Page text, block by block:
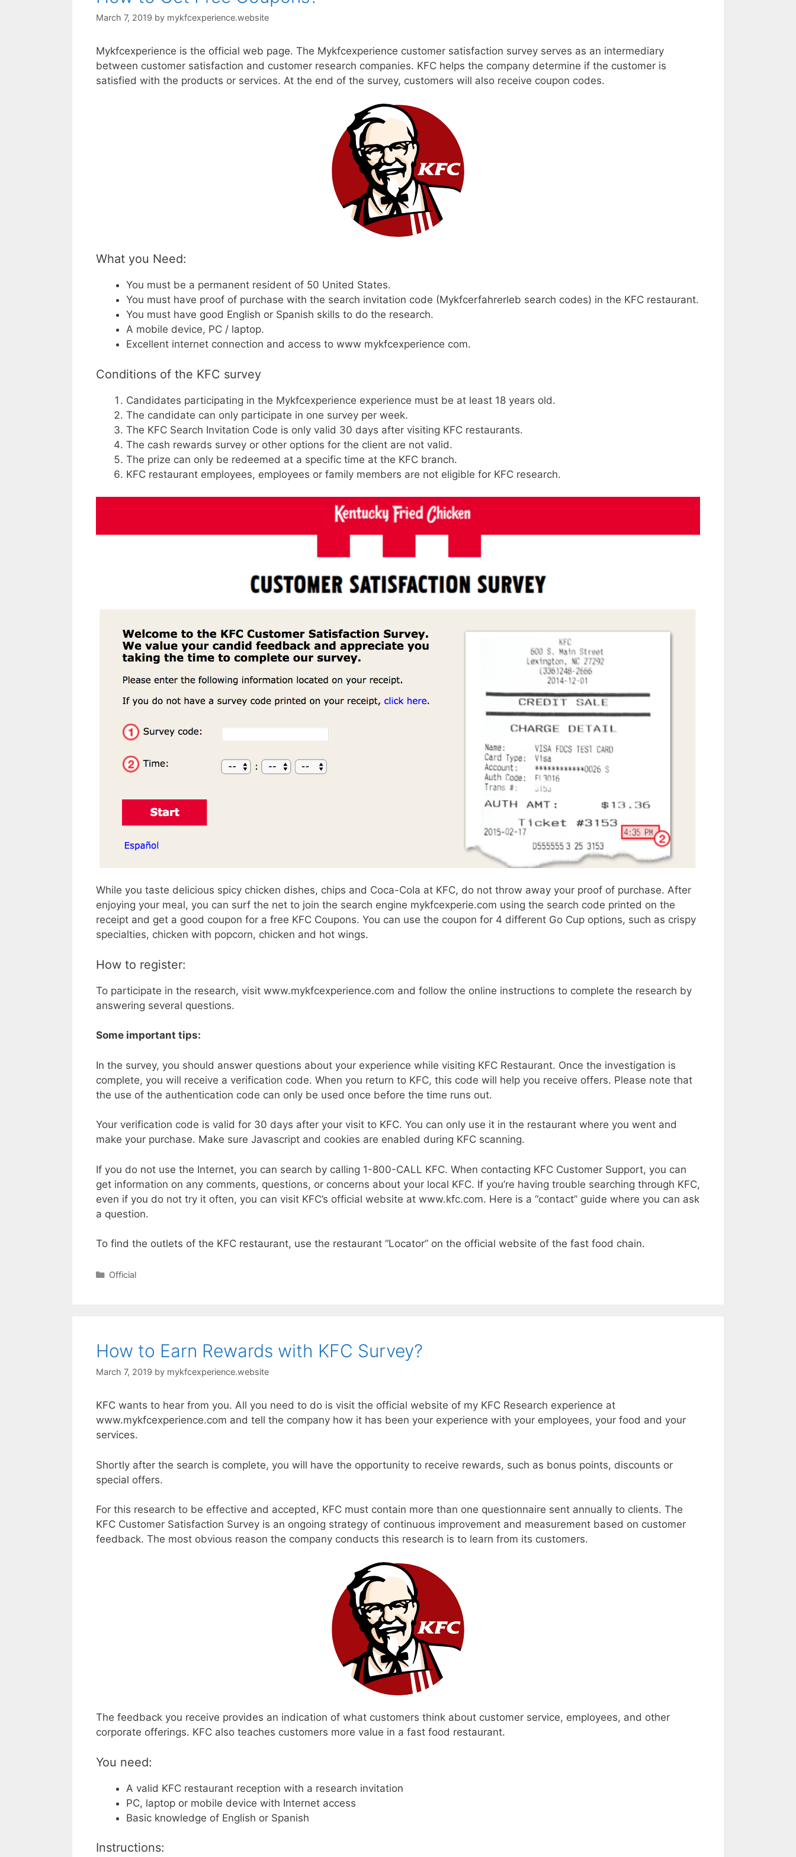
March 7, 2019 by mykfcexperience.website
Mykfcexperience is the official web page. The Mykfcexperience customer satisfaction survey serves as an intermediary
between customer satisfaction and customer research companies. KFC helps the company determine if the customer is
satisfied with the products or services. At the end of the survey, customers will also receive coupon codes.
What you Need:
You must be a permanent resident of 50 United States.
You must have proof of purchase with the search invitation code (Mykfcerfahrerleb search codes) in the KFC restaurant.
You must have good English or Spanish skills to do the research.
A mobile device, PC / laptop.
Excellent internet connection and access to www mykfcexperience com.
Conditions of the KFC survey
Candidates participating in the Mykfcexperience experience must be at least 18 years old.
The candidate can only participate in one survey per week.
The KFC Search Invitation Code is only valid 30 days after visiting KFC restaurants.
The cash rewards survey or other options for the client are not valid.
The prize can only be redeemed at a specific time at the KFC branch.
KFC restaurant employees, employees or family members are not eligible for KFC research.
While you taste delicious spicy chicken dishes, chips and Coca-Cola at KFC, do not throw away your proof of purchase. After
enjoying your meal, you can surf the net to join the search engine mykfcexperie.com using the search code printed on the
receipt and get a good coupon for a free KFC Coupons. You can use the coupon for 4 different Go Cup options, such as crispy
specialties, chicken with popcorn, chicken and hot wings.
How to register:
To participate in the research, visit www.mykfcexperience.com and follow the online instructions to complete the research by
answering several questions.
Some important tips:
In the survey, you should answer questions about your experience while visiting KFC Restaurant. Once the investigation is
complete, you will receive a verification code. When you return to KFC, this code will help you receive offers. Please note that
the use of the authentication code can only be used once before the time runs out.
Your verification code is valid for 30 days after your visit to KFC. You can only use it in the restaurant where you went and
make your purchase. Make sure Javascript and cookies are enabled during KFC scanning.
If you do not use the Internet, you can search by calling 1-800-CALL KFC. When contacting KFC Customer Support, you can
get information on any comments, questions, or concerns about your local KFC. If you’re having trouble searching through KFC,
even if you do not try it often, you can visit KFC’s official website at www.kfc.com. Here is a “contact” guide where you can ask
a question.
To find the outlets of the KFC restaurant, use the restaurant “Locator” on the official website of the fast food chain.
Categories
Official
How to Earn Rewards with KFC Survey?
March 7, 2019 by mykfcexperience.website
KFC wants to hear from you. All you need to do is visit the official website of my KFC Research experience at
www.mykfcexperience.com and tell the company how it has been your experience with your employees, your food and your
services.
Shortly after the search is complete, you will have the opportunity to receive rewards, such as bonus points, discounts or
special offers.
For this research to be effective and accepted, KFC must contain more than one questionnaire sent annually to clients. The
KFC Customer Satisfaction Survey is an ongoing strategy of continuous improvement and measurement based on customer
feedback. The most obvious reason the company conducts this research is to learn from its customers.
The feedback you receive provides an indication of what customers think about customer service, employees, and other
corporate offerings. KFC also teaches customers more value in a fast food restaurant.
You need:
A valid KFC restaurant reception with a research invitation
PC, laptop or mobile device with Internet access
Basic knowledge of English or Spanish
Instructions: